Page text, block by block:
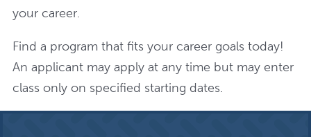
your career.
Find a program that fits your career goals today!
An applicant may apply at any time but may enter
class only on specified starting dates.